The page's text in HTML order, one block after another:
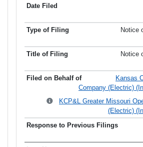
Notice
Notice
Kansas
Company (Electric)
KCP&L Greater Missouri
(Electric)